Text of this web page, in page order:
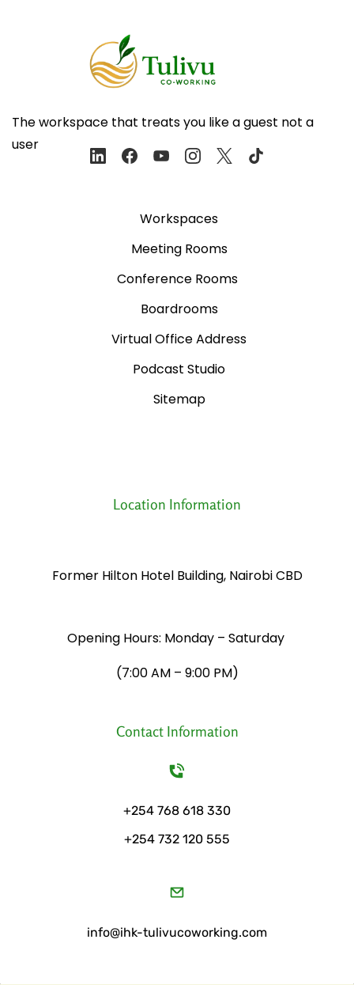
The workspace that treats you like a guest not a
user
Workspaces
Meeting Rooms
Conference Rooms
Boardrooms
Virtual Office Address
Podcast Studio
Sitemap
Location Information
Former Hilton Hotel Building, Nairobi CBD
Opening Hours: Monday – Saturday
​(7:00 AM – 9:00 PM)
Contact Information
+254 768 618 330
+254 732 120 555
​info@ihk-tulivucoworking.com